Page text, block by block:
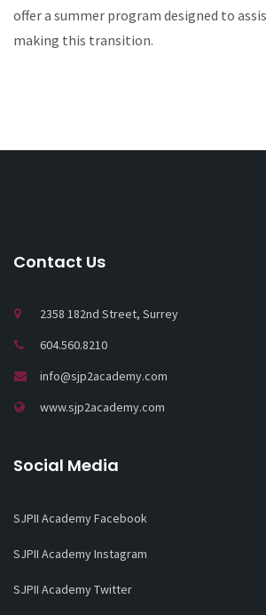
offer a summer program designed to
making this transition.
Contact Us
2358 182nd Street, Surrey
604.560.8210
info@sjp2academy.com
www.sjp2academy.com
Social Media
SJPII Academy Facebook
SJPII Academy Instagram
SJPII Academy Twitter